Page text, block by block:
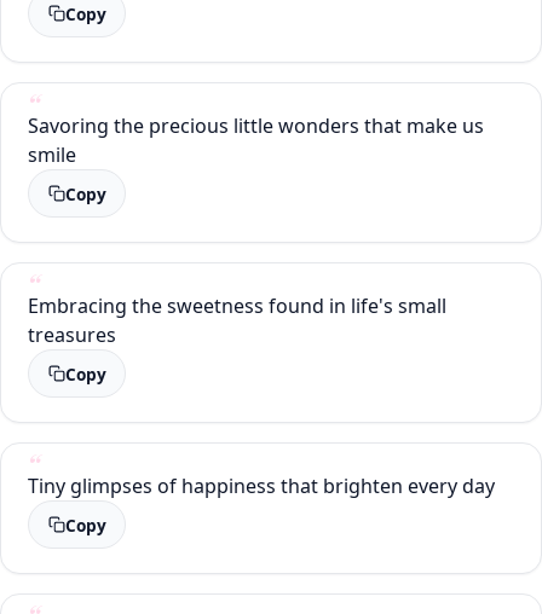
Copy
Savoring the precious little wonders that make us
smile
Copy
Embracing the sweetness found in life's small
treasures
Copy
Tiny glimpses of happiness that brighten every day
Copy